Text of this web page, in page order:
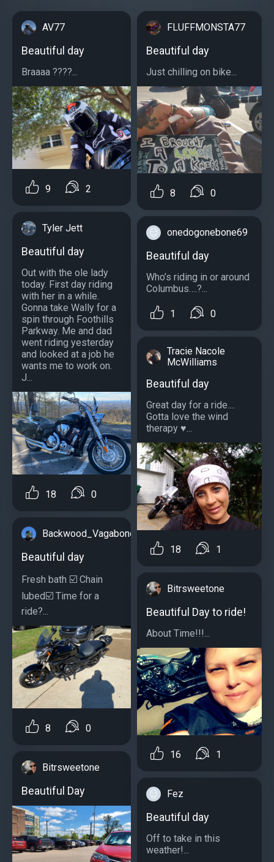
AV77
Beautiful day
Braaaa ????...
9 2
Tyler Jett
Beautiful day
Out with the ole lady
today. First day riding
with her in a while.
Gonna take Wally for a
spin through Foothills
Parkway. Me and dad
went riding yesterday
and looked at a job he
wants me to work on.
J...
18 0
Backwood_Vagabond
Beautiful day
Fresh bath ☑️ Chain
lubed☑️ Time for a
ride?...
8 0
Bitrsweetone
Beautiful Day
FLUFFMONSTA77
Beautiful day
Just chilling on bike...
8 0
onedogonebone69
Beautiful day
Who’s riding in or around
Columbus….?...
1 0
Tracie Nacole
McWilliams
Beautiful day
Great day for a ride....
Gotta love the wind
therapy ♥️...
18 1
Bitrsweetone
Beautiful Day to ride!
About Time!!!...
16 1
Fez
Beautiful day
Off to take in this
weather!...